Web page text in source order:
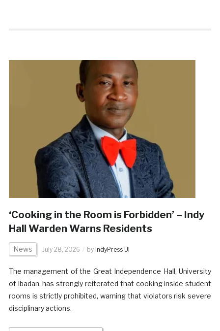
‘Cooking in the Room is Forbidden’ – Indy
Hall Warden Warns Residents
News July 28, 2026 by IndyPress UI
​The management of the Great Independence Hall, University
of Ibadan, has strongly reiterated that cooking inside student
rooms is strictly prohibited, warning that violators risk severe
disciplinary actions.